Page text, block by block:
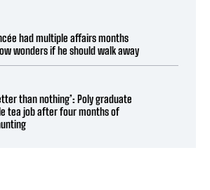
had multiple affairs months
wonders if he should walk away
than nothing’: Poly graduate
tea job after four months of